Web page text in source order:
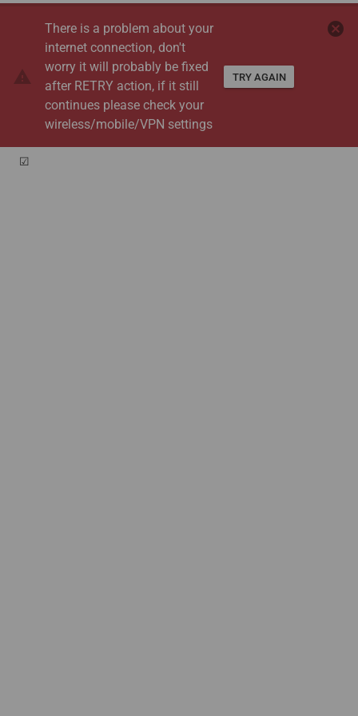
warning
There is a problem about your
internet connection, don't
worry it will probably be fixed
after RETRY action, if it still
continues please check your
wireless/mobile/VPN settings
TRY AGAIN
cancel
☑